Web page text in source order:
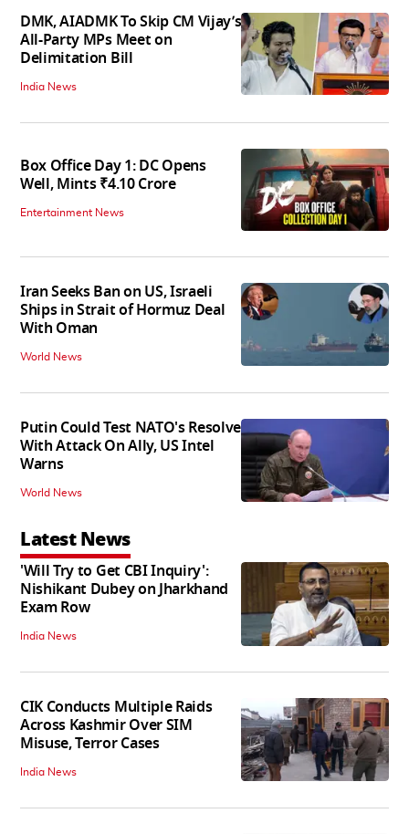
DMK, AIADMK To Skip CM Vijay’s
All-Party MPs Meet on
Delimitation Bill
India News
Box Office Day 1: DC Opens
Well, Mints ₹4.10 Crore
Entertainment News
Iran Seeks Ban on US, Israeli
Ships in Strait of Hormuz Deal
With Oman
World News
Putin Could Test NATO's Resolve
With Attack On Ally, US Intel
Warns
World News
Latest News
'Will Try to Get CBI Inquiry':
Nishikant Dubey on Jharkhand
Exam Row
India News
CIK Conducts Multiple Raids
Across Kashmir Over SIM
Misuse, Terror Cases
India News